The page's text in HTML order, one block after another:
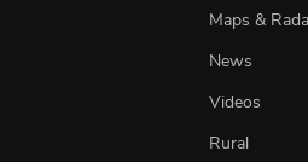
Maps &
News
Videos
Rural